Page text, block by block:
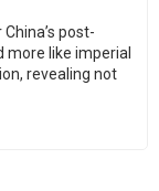
post-
more like imperial
revealing not